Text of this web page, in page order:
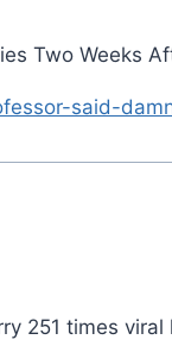
Two Weeks
said-
251 times